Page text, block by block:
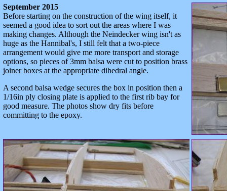
September 2015
Before starting on the construction of the wing itself, it
seemed a good idea to sort out the areas where I was
making changes. Although the Neindecker wing isn't as
huge as the Hannibal's, I still felt that a two-piece
arrangement would give me more transport and storage
options, so pieces of 3mm balsa were cut to position brass
joiner boxes at the appropriate dihedral angle.
A second balsa wedge secures the box in position then a
1/16in ply closing plate is applied to the first rib bay for
good measure. The photos show dry fits before
committing to the epoxy.